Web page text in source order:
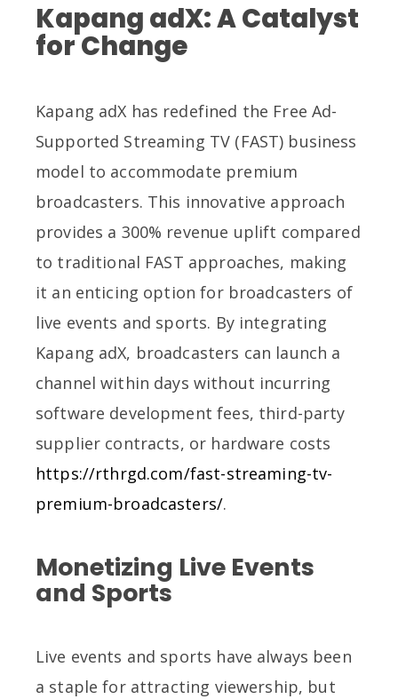
Kapang adX: A Catalyst
for Change
Kapang adX has redefined the Free Ad-
Supported Streaming TV (FAST) business
model to accommodate premium
broadcasters. This innovative approach
provides a 300% revenue uplift compared
to traditional FAST approaches, making
it an enticing option for broadcasters of
live events and sports. By integrating
Kapang adX, broadcasters can launch a
channel within days without incurring
software development fees, third-party
supplier contracts, or hardware costs
https://rthrgd.com/fast-streaming-tv-
premium-broadcasters/.
Monetizing Live Events
and Sports
Live events and sports have always been
a staple for attracting viewership, but